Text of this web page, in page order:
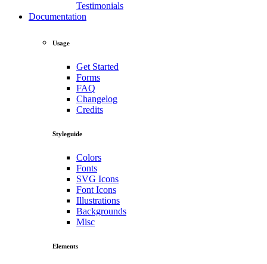
Testimonials
Documentation
Usage
Get Started
Forms
FAQ
Changelog
Credits
Styleguide
Colors
Fonts
SVG Icons
Font Icons
Illustrations
Backgrounds
Misc
Elements